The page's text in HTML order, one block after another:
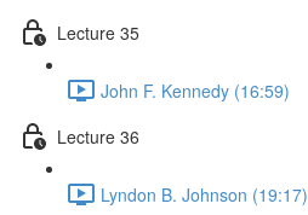
Lecture 35
John F. Kennedy (16:59)
Lecture 36
Lyndon B. Johnson (19:17)